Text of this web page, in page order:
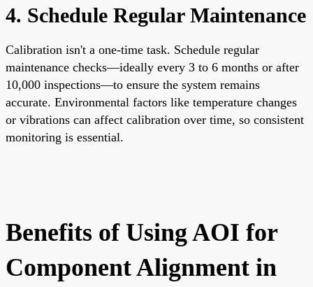
4. Schedule Regular Maintenance
Calibration isn't a one-time task. Schedule regular
maintenance checks—ideally every 3 to 6 months or after
10,000 inspections—to ensure the system remains
accurate. Environmental factors like temperature changes
or vibrations can affect calibration over time, so consistent
monitoring is essential.
Benefits of Using AOI for
Component Alignment in